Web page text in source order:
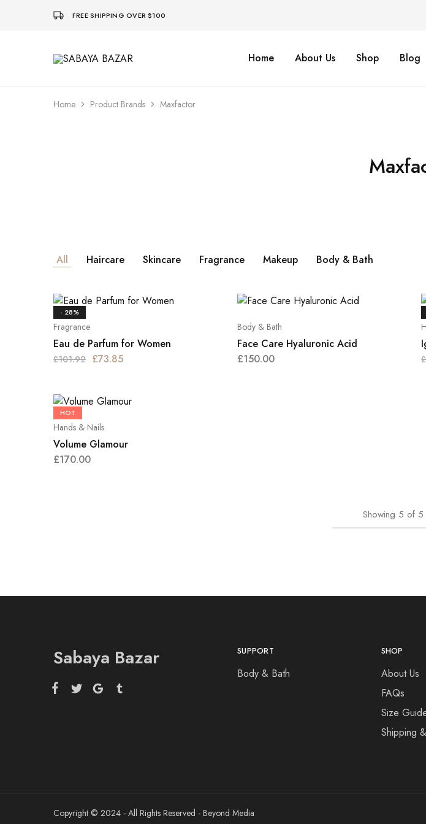
FREE SHIPPING OVER $100
SABAYA Home About Us Shop Blog
Home Product Brands Maxfactor
All Haircare Skincare Fragrance Makeup Body & Bath
- 28%
Fragrance
Eau de Parfum for Women
£101.92 £73.85
Body & Bath
Face Care Hyaluronic Acid
£150.00 £
HOT
Hands & Nails
Volume Glamour
£170.00
Showing 5 of 5
Sabaya Bazar SUPPORT
Body & Bath
SHOP
About Us
FAQs
Size
Shipping
Copyright © 2024 - All Rights Reserved - Beyond Media